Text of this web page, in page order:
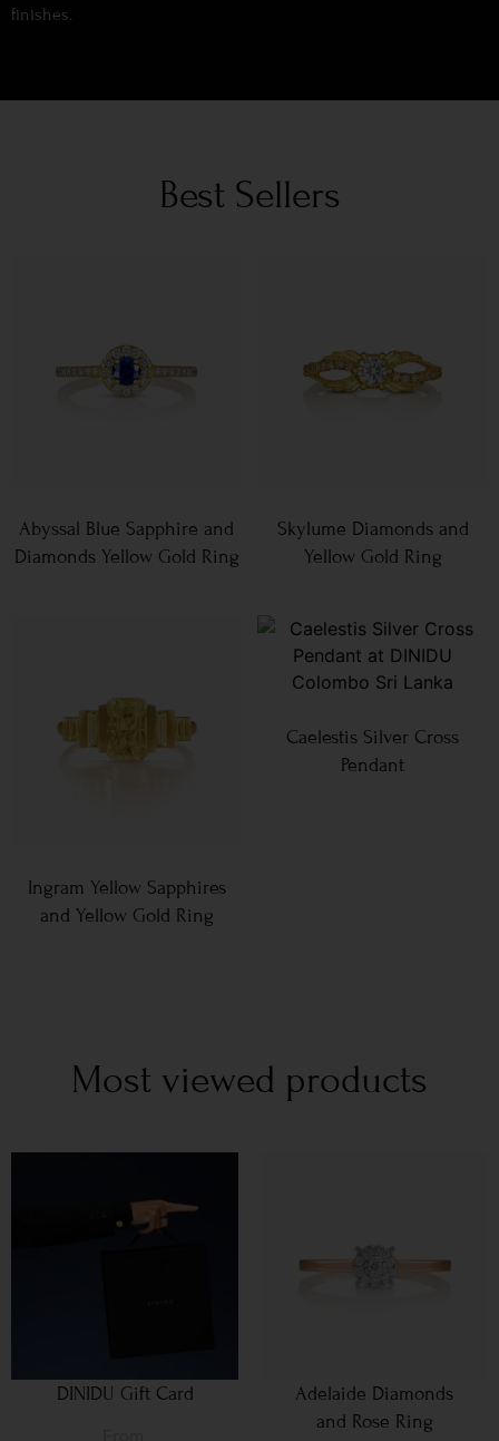
finishes.
Best Sellers
Abyssal Blue Sapphire and
Diamonds Yellow Gold Ring
Skylume Diamonds and
Yellow Gold Ring
Ingram Yellow Sapphires
and Yellow Gold Ring
Caelestis Silver Cross
Pendant
Most viewed products
DINIDU Gift Card
Adelaide Diamonds
and Rose Ring